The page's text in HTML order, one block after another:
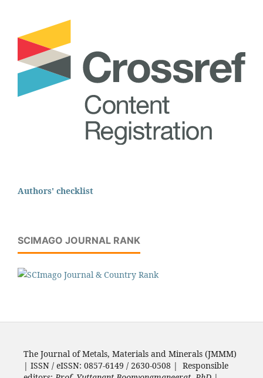
Authors' checklist
SCIMAGO JOURNAL RANK
The Journal of Metals, Materials and Minerals (JMMM)
| ISSN / eISSN: 0857-6149 / 2630-0508 | Responsible